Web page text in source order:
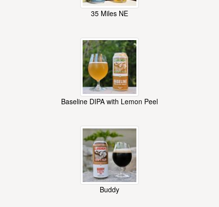
35 Miles NE
Baseline DIPA with Lemon Peel
Buddy